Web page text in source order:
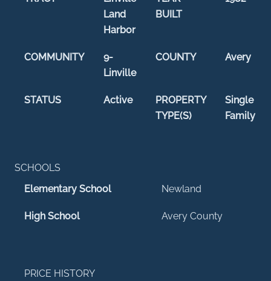
Land
Harbor
BUILT
COMMUNITY
9-
Linville
COUNTY Avery
STATUS Active
PROPERTY
TYPE(S)
Single
Family
SCHOOLS
Elementary School
Newland
High School Avery County
PRICE HISTORY